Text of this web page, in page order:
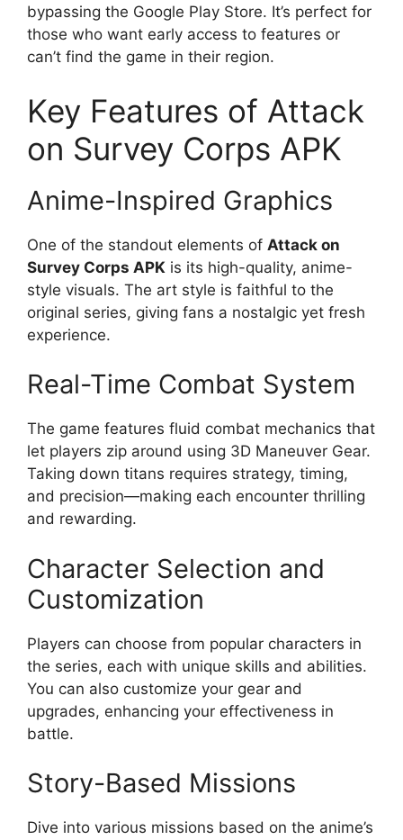
bypassing the Google Play Store. It’s perfect for
those who want early access to features or
can’t find the game in their region.
Key Features of Attack
on Survey Corps APK
Anime-Inspired Graphics
One of the standout elements of Attack on
Survey Corps APK is its high-quality, anime-
style visuals. The art style is faithful to the
original series, giving fans a nostalgic yet fresh
experience.
Real-Time Combat System
The game features fluid combat mechanics that
let players zip around using 3D Maneuver Gear.
Taking down titans requires strategy, timing,
and precision—making each encounter thrilling
and rewarding.
Character Selection and
Customization
Players can choose from popular characters in
the series, each with unique skills and abilities.
You can also customize your gear and
upgrades, enhancing your effectiveness in
battle.
Story-Based Missions
Dive into various missions based on the anime’s